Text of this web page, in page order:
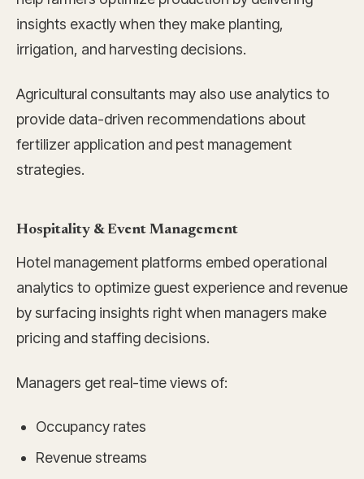
insights exactly when they make planting,
irrigation, and harvesting decisions.
Agricultural consultants may also use analytics to
provide data-driven recommendations about
fertilizer application and pest management
strategies.
Hospitality & Event Management
Hotel management platforms embed operational
analytics to optimize guest experience and revenue
by surfacing insights right when managers make
pricing and staffing decisions.
Managers get real-time views of:
Occupancy rates
Revenue streams